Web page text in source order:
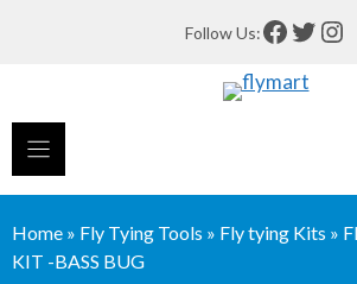
Follow Us:
Home » Fly Tying Tools » Fly tying Kits »
KIT -BASS BUG